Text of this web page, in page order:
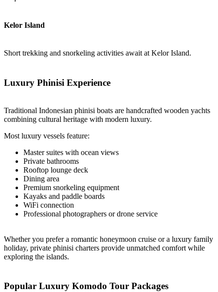
Kelor Island
Short trekking and snorkeling activities await at Kelor Island.
Luxury Phinisi Experience
Traditional Indonesian phinisi boats are handcrafted wooden yachts
combining cultural heritage with modern luxury.
Most luxury vessels feature:
Master suites with ocean views
Private bathrooms
Rooftop lounge deck
Dining area
Premium snorkeling equipment
Kayaks and paddle boards
WiFi connection
Professional photographers or drone service
Whether you prefer a romantic honeymoon cruise or a luxury family
holiday, private phinisi charters provide unmatched comfort while
exploring the islands.
Popular Luxury Komodo Tour Packages